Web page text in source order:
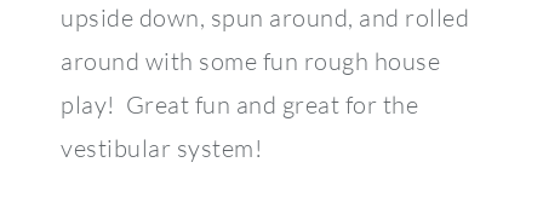
upside down, spun around, and rolled
around with some fun rough house
play! Great fun and great for the
vestibular system!